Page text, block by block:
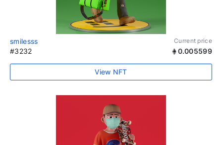
smilesss Current price
#3232 0.005599
View NFT